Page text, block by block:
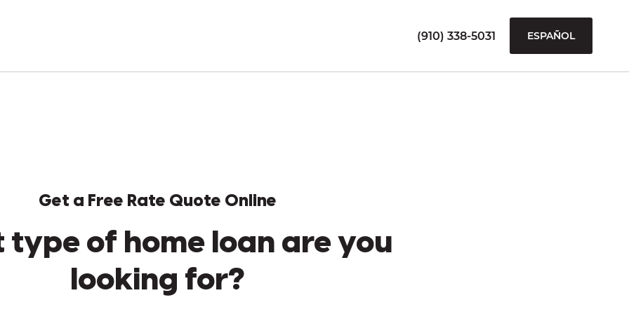
(910) 338-5031 ESPAÑOL
Get a Free Rate Quote Online
type of home loan are you
looking for?